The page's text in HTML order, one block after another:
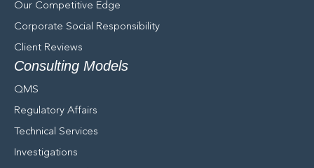
Our Competitive Edge
Corporate Social Responsibility
Client Reviews
Consulting Models
QMS
Regulatory Affairs
Technical Services
Investigations